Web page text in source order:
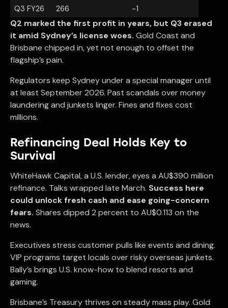
Q3 FY26 266 -1
Q2 marked the first profit in years, but Q3 erased
it amid Sydney’s license woes. Gold Coast and
Brisbane chipped in, yet not enough to offset the
flagship’s pain.
Regulators keep Sydney under a special manager until
at least September 2026. Past scandals over money
laundering and junkets linger. Fines and fixes cost
millions.
Refinancing Deal Holds Key to
Survival
WhiteHawk Capital, a U.S. lender, eyes a AU$390 million
refinance. Talks wrapped late March. Success here
could unlock fresh cash and ease going-concern
fears. Shares dipped 2 percent to AU$0.113 on the
news.
Executives stress customer pulls like events and dining.
VIP programs target locals over risky overseas junkets.
Bally’s brings U.S. know-how to blend resorts and
gaming.
Brisbane’s Treasury thrives on steady mass play. Gold